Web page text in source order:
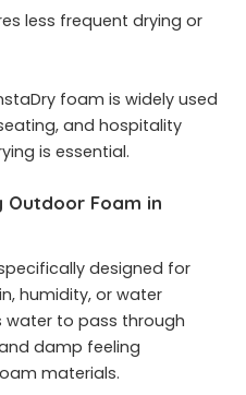
less frequent drying or
foam is widely used
and hospitality
is essential.
Outdoor Foam in
designed for
humidity, or water
water to pass through
damp feeling
materials.